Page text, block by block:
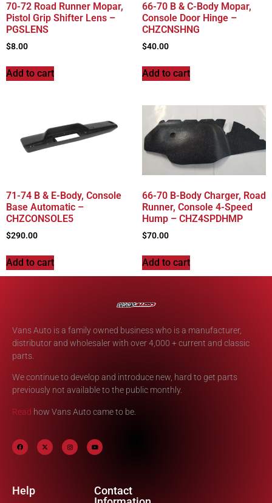
70-72 Road Runner Mopar,
Pistol Grip Shifter Lens –
PGSLENS
$8.00
Add to cart
66-70 B & C-Body Mopar,
Console Door Hinge –
CHZCNSHNG
$40.00
Add to cart
71-74 B & E-Body, Console
Base Automatic –
CHZCONSOLE5
$290.00
Add to cart
66-70 B-Body Charger, Road
Runner, Console 4-Speed
Hump – CHZ4SPDHMP
$70.00
Add to cart
Vans Auto is a family owned business who is a manufacturer,
distributor and wholesaler with over 4,000 + current and classic
parts.
We continue to develop and introduce new, hard to get parts
previously not available to the public monthly.
Read how Vans Auto came to be.
Help
Contact